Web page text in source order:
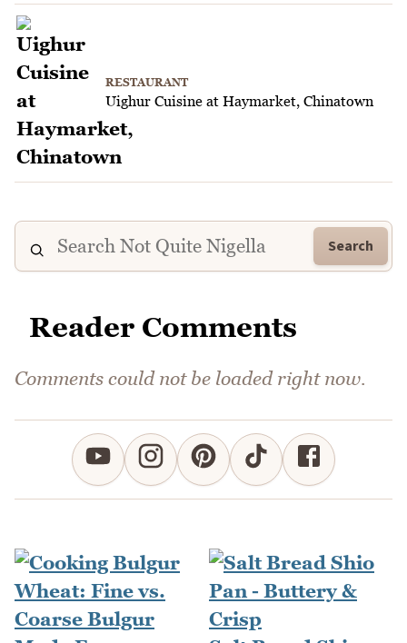
RESTAURANT
Uighur Cuisine at Haymarket, Chinatown
Search
Reader Comments
Comments could not be loaded right now.